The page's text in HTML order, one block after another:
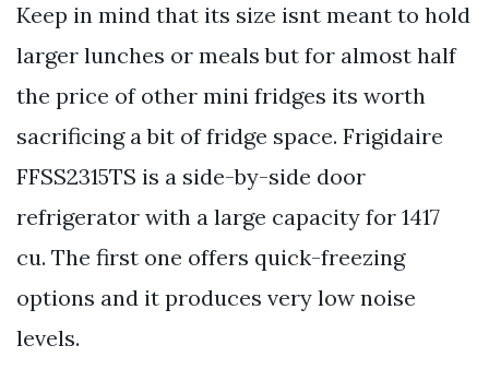
Keep in mind that its size isnt meant to hold
larger lunches or meals but for almost half
the price of other mini fridges its worth
sacrificing a bit of fridge space. Frigidaire
FFSS2315TS is a side-by-side door
refrigerator with a large capacity for 1417
cu. The first one offers quick-freezing
options and it produces very low noise
levels.